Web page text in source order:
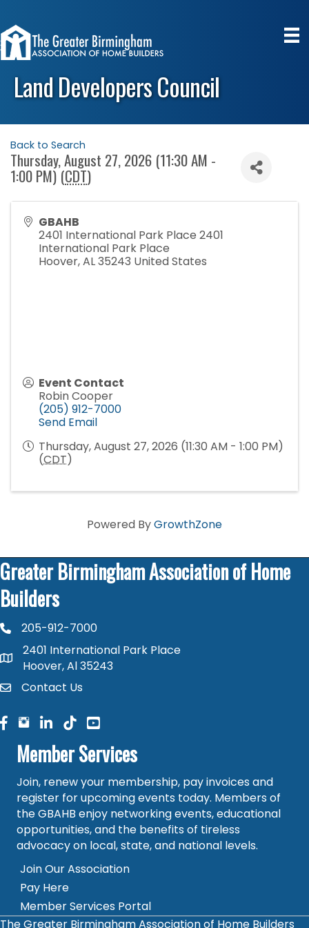
Land Developers Council
Back to Search
Thursday, August 27, 2026 (11:30 AM -
1:00 PM) (CDT)
GBAHB
2401 International Park Place 2401
International Park Place
Hoover,AL35243 United States
Event Contact
Robin Cooper
(205) 912-7000
Send Email
Thursday, August 27, 2026 (11:30 AM - 1:00 PM)
(CDT)
Powered ByGrowthZone
Greater Birmingham Association of Home
Builders
phone number
205-912-7000
map and address
2401 International Park Place
Hoover, Al 35243
contactContact Us
facebook
facebook
linked in
Member Services
Join, renew your membership, pay invoices and
register for upcoming events today. Members of
the GBAHB enjoy networking events, educational
opportunities, and the benefits of tireless
advocacy on local, state, and national levels.
Join Our Association
Pay Here
Member Services Portal
The Greater Birmingham Association of Home Builders